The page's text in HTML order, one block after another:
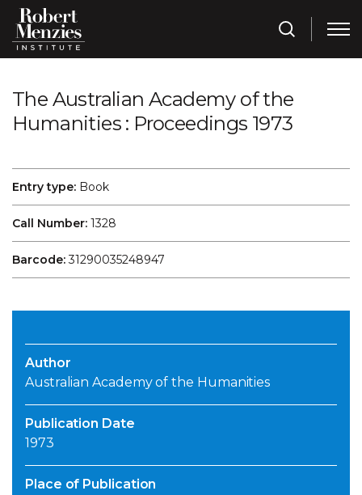
The Australian Academy of the
Humanities : Proceedings 1973
Entry type: Book
Call Number: 1328
Barcode:31290035248947
Author
Australian Academy of the Humanities
Publication Date
1973
Place of Publication